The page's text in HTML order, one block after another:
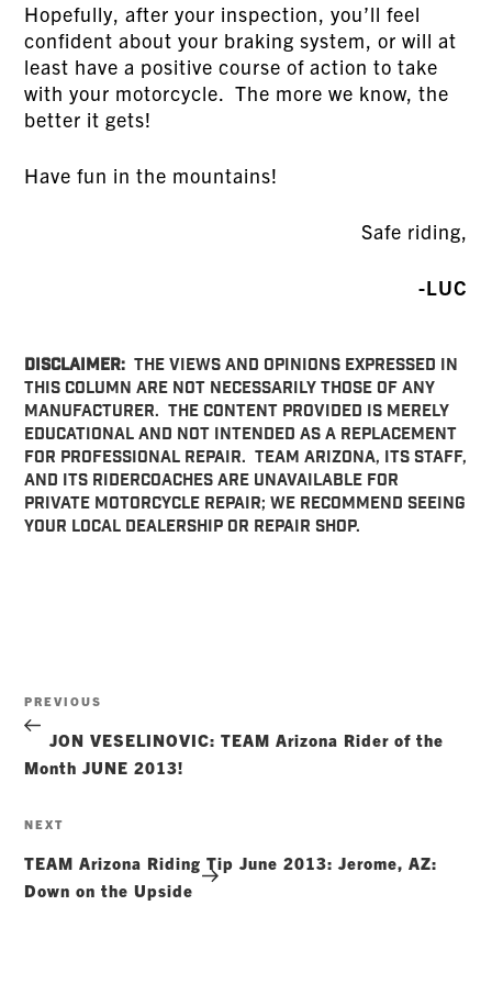
Hopefully, after your inspection, you’ll feel
confident about your braking system, or will at
least have a positive course of action to take
with your motorcycle. The more we know, the
better it gets!
Have fun in the mountains!
Safe riding,
-LUC
DISCLAIMER: THE VIEWS AND OPINIONS EXPRESSED IN
THIS COLUMN ARE NOT NECESSARILY THOSE OF ANY
MANUFACTURER. THE CONTENT PROVIDED IS MERELY
EDUCATIONAL AND NOT INTENDED AS A REPLACEMENT
FOR PROFESSIONAL REPAIR. TEAM ARIZONA, ITS STAFF,
AND ITS RIDERCOACHES ARE UNAVAILABLE FOR
PRIVATE MOTORCYCLE REPAIR; WE RECOMMEND SEEING
YOUR LOCAL DEALERSHIP OR REPAIR SHOP.
navigation
Previous
Post
PREVIOUS
JON VESELINOVIC: TEAM Arizona Rider of the
Month JUNE 2013!
Next
NEXT
TEAM Arizona Riding Tip June 2013: Jerome, AZ:
Down on the Upside